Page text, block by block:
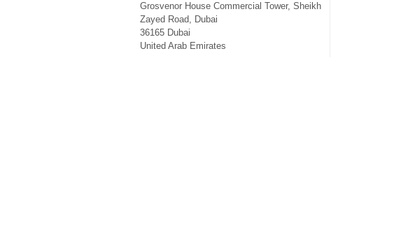
Grosvenor House Commercial Tower, Sheikh
Zayed Road, Dubai
36165 Dubai
United Arab Emirates